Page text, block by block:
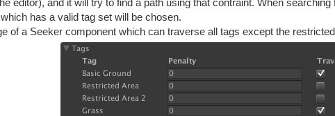
editor), and it will try to find a path using that contraint. When
has a valid tag set will be chosen.
of a Seeker component which can traverse all tags except the